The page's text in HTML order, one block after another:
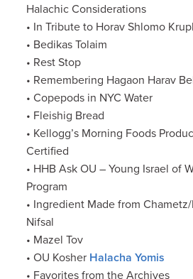
Halachic Considerations
• In Tribute to Horav Shlomo
• Bedikas Tolaim
• Rest Stop
• Remembering Hagaon Harav
• Copepods in NYC Water
• Fleishig Bread
• Kellogg’s Morning Foods
Certified
• HHB Ask OU – Young Israel of
Program
• Ingredient Made from
Nifsal
• Mazel Tov
• OU Kosher Halacha Yomis
• Favorites from the Archives